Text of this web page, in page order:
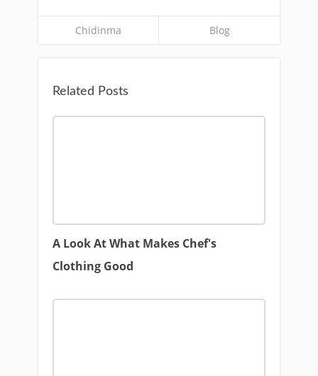
Chidinma Blog
Related Posts
A Look At What Makes Chef's
Clothing Good